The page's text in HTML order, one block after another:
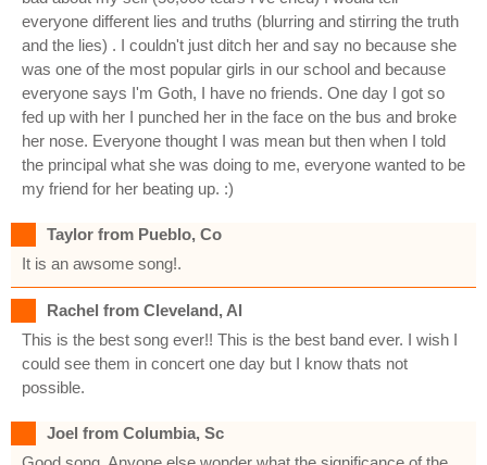
everyone different lies and truths (blurring and stirring the truth
and the lies) . I couldn't just ditch her and say no because she
was one of the most popular girls in our school and because
everyone says I'm Goth, I have no friends. One day I got so
fed up with her I punched her in the face on the bus and broke
her nose. Everyone thought I was mean but then when I told
the principal what she was doing to me, everyone wanted to be
my friend for her beating up. :)
Taylor from Pueblo, Co
It is an awsome song!.
Rachel from Cleveland, Al
This is the best song ever!! This is the best band ever. I wish I
could see them in concert one day but I know thats not
possible.
Joel from Columbia, Sc